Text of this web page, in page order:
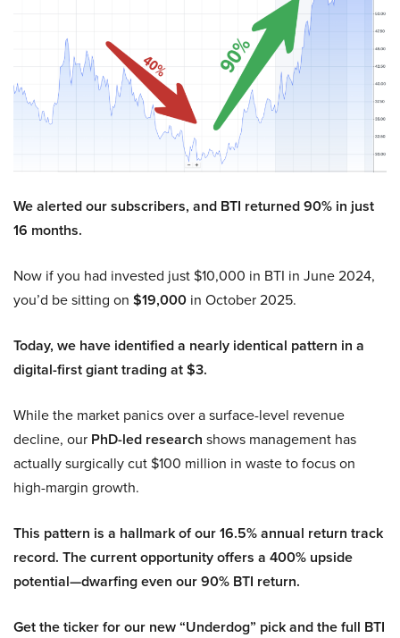
We alerted our subscribers, and BTI returned 90% in just
16 months.
Now if you had invested just $10,000 in BTI in June 2024,
you’d be sitting on $19,000 in October 2025.
Today, we have identified a nearly identical pattern in a
digital-first giant trading at $3.
While the market panics over a surface-level revenue
decline, our PhD-led research shows management has
actually surgically cut $100 million in waste to focus on
high-margin growth.
This pattern is a hallmark of our 16.5% annual return track
record. The current opportunity offers a 400% upside
potential—dwarfing even our 90% BTI return.
Get the ticker for our new “Underdog” pick and the full BTI